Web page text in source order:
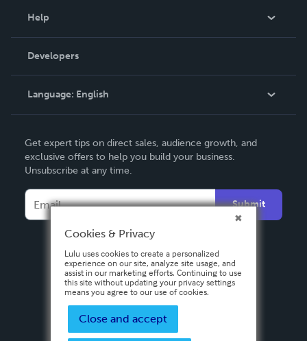
Podcast
Help
Order Lookup
Knowledge Base
Contact Support
Developers
Language: English
Deutsch
Français
Español
Get expert tips on direct sales, audience growth, and
exclusive offers to help you build your business.
Unsubscribe at any time.
Submit
Cookies & Privacy
Lulu uses cookies to create a personalized
experience on our site, analyze site usage, and
assist in our marketing efforts. Continuing to use
this site without updating your privacy settings
means you agree to our use of cookies.
Close and accept